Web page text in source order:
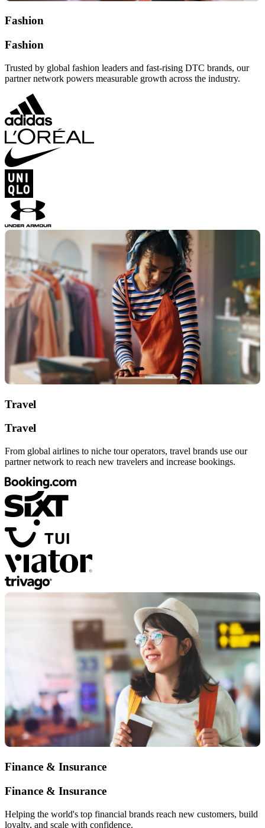
Fashion
Fashion
Trusted by global fashion leaders and fast-rising DTC brands, our
partner network powers measurable growth across the industry.
Travel
Travel
From global airlines to niche tour operators, travel brands use our
partner network to reach new travelers and increase bookings.
Finance & Insurance
Finance & Insurance
Helping the world's top financial brands reach new customers, build
loyalty, and scale with confidence.